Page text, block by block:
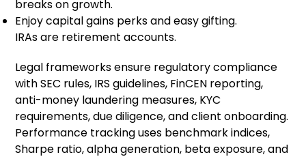
breaks on growth.
Enjoy capital gains perks and easy gifting.
IRAs are retirement accounts.
Legal frameworks ensure regulatory compliance
with SEC rules, IRS guidelines, FinCEN reporting,
anti-money laundering measures, KYC
requirements, due diligence, and client onboarding.
Performance tracking uses benchmark indices,
Sharpe ratio, alpha generation, beta exposure, and